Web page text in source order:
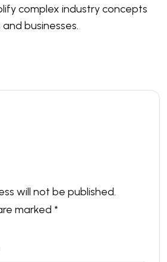
complex industry concepts
businesses.
will not be published.
marked *